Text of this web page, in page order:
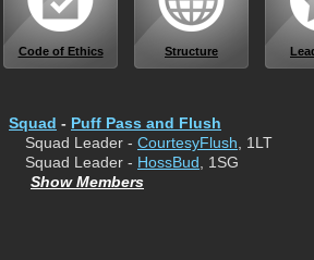
Code of Ethics Structure
Squad - Puff Pass and Flush
Squad Leader - CourtesyFlush , 1LT
Squad Leader - HossBud , 1SG
Show Members